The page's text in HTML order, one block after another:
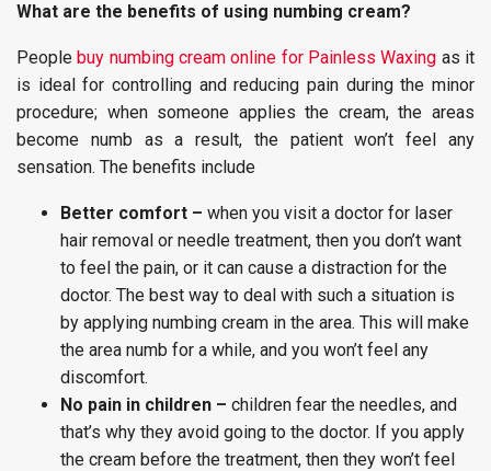
What are the benefits of using numbing cream?
Peoplebuy numbing cream online for Painless Waxing as it
is ideal for controlling and reducing pain during the minor
procedure; when someone applies the cream, the areas
become numb as a result, the patient won’t feel any
sensation. The benefits include
Better comfort – when you visit a doctor for laser
hair removal or needle treatment, then you don’t want
to feel the pain, or it can cause a distraction for the
doctor. The best way to deal with such a situation is
by applying numbing cream in the area. This will make
the area numb for a while, and you won’t feel any
discomfort.
No pain in children – children fear the needles, and
that’s why they avoid going to the doctor. If you apply
the cream before the treatment, then they won’t feel